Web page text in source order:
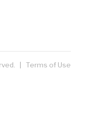
| Terms of Use